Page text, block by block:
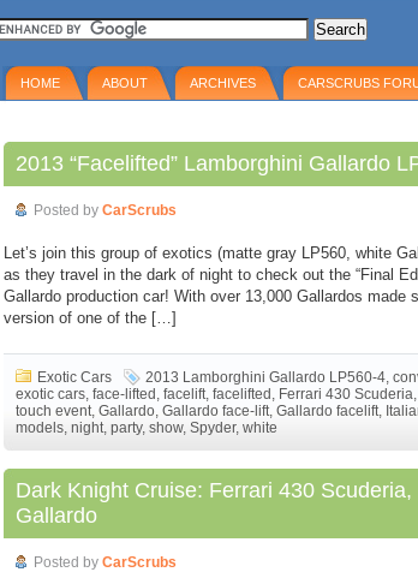
HOME ABOUT ARCHIVES CARSCRUBS
2013 “Facelifted” Lamborghini Gallardo
Posted by CarScrubs
Let’s join this group of exotics (matte gray LP560, white
as they travel in the dark of night to check out the “Final
Gallardo production car! With over 13,000 Gallardos made
version of one of the […]
Exotic Cars 2013 Lamborghini Gallardo LP560-4,
exotic cars, face-lifted , facelift, facelifted , Ferrari 430 Scuderia,
touch event, Gallardo, Gallardo face-lift, Gallardo facelift,
models, night, party, show, Spyder, white
Dark Knight Cruise: Ferrari 430
Gallardo
Posted by CarScrubs